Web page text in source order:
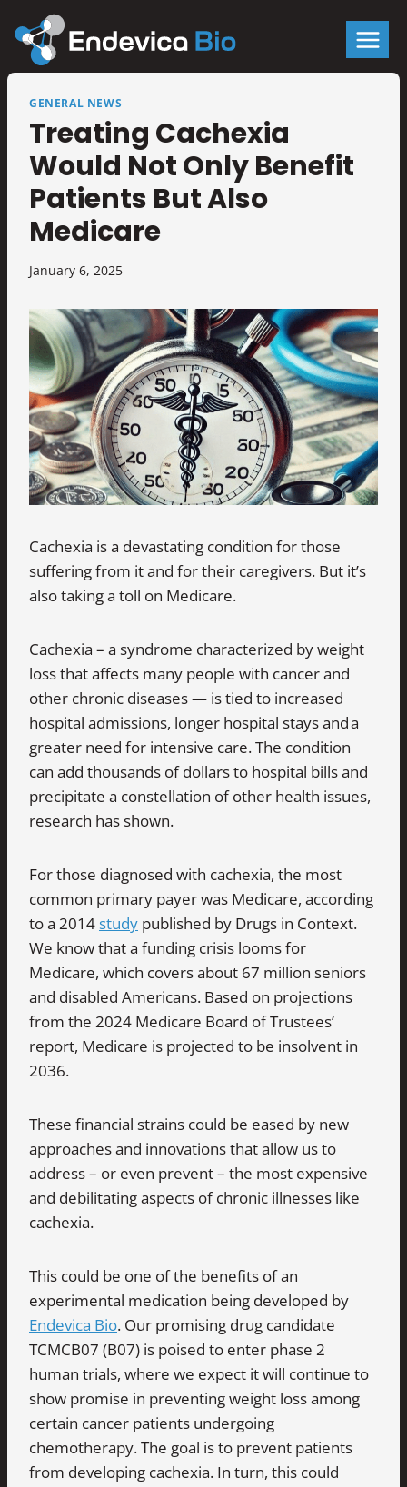
content
GENERAL NEWS
Treating Cachexia
Would Not Only Benefit
Patients But Also
Medicare
January 6, 2025
Cachexia is a devastating condition for those
suffering from it and for their caregivers. But it’s
also taking a toll on Medicare.
Cachexia – a syndrome characterized by weight
loss that affects many people with cancer and
other chronic diseases — is tied to increased
hospital admissions, longer hospital stays and a
greater need for intensive care. The condition
can add thousands of dollars to hospital bills and
precipitate a constellation of other health issues,
research has shown.
For those diagnosed with cachexia, the most
common primary payer was Medicare, according
to a 2014 study published by Drugs in Context.
We know that a funding crisis looms for
Medicare, which covers about 67 million seniors
and disabled Americans. Based on projections
from the 2024 Medicare Board of Trustees’
report, Medicare is projected to be insolvent in
2036.
These financial strains could be eased by new
approaches and innovations that allow us to
address – or even prevent – the most expensive
and debilitating aspects of chronic illnesses like
cachexia.
This could be one of the benefits of an
experimental medication being developed by
Endevica Bio. Our promising drug candidate
TCMCB07 (B07) is poised to enter phase 2
human trials, where we expect it will continue to
show promise in preventing weight loss among
certain cancer patients undergoing
chemotherapy. The goal is to prevent patients
from developing cachexia. In turn, this could